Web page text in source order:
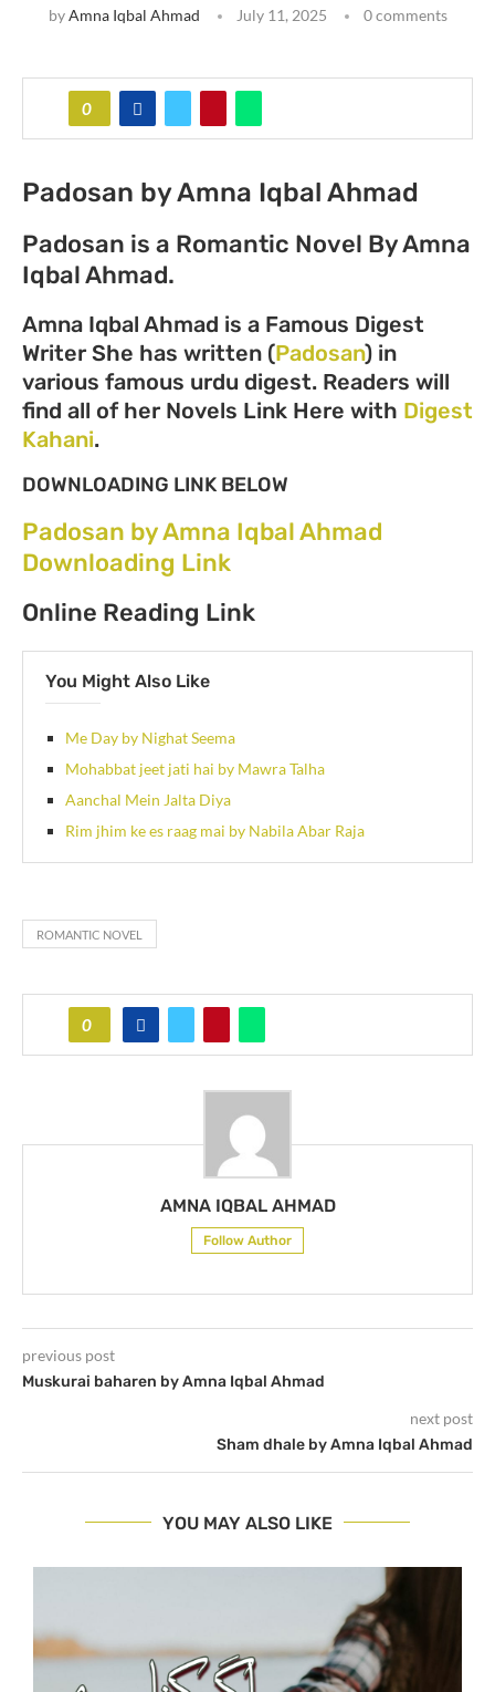
byAmna Iqbal Ahmad July 11, 2025 0 comments
0
Padosan by Amna Iqbal Ahmad
Padosan is a Romantic Novel By Amna
Iqbal Ahmad.
Amna Iqbal Ahmad is a Famous Digest
Writer She has written (Padosan) in
various famous urdu digest. Readers will
find all of her Novels Link Here with Digest
Kahani.
DOWNLOADING LINK BELOW
Padosan by Amna Iqbal Ahmad
Downloading Link
Online Reading Link
You Might Also Like
Me Day by Nighat Seema
Mohabbat jeet jati hai by Mawra Talha
Aanchal Mein Jalta Diya
Rim jhim ke es raag mai by Nabila Abar Raja
ROMANTIC NOVEL
0
AMNA IQBAL AHMAD
Follow Author
previous post
Muskurai baharen by Amna Iqbal Ahmad
next post
Sham dhale by Amna Iqbal Ahmad
YOU MAY ALSO LIKE